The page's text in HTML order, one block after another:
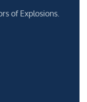
of Explosions.
ADA